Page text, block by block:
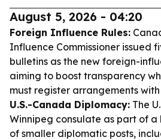
August 5, 2026 - 04:20
Foreign Influence Rules:
Influence Commissioner issued
bulletins as the new foreign-
aiming to boost transparency
must register arrangements
U.S.-Canada Diplomacy: The
Winnipeg consulate as part of
of smaller diplomatic posts,